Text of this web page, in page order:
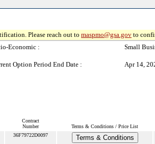
Please reach out to maspmo@gsa.gov to
Economic : Small
Option Period End Date : Apr 14,
Contract
Number
Terms & Conditions / Price List
36F79722D0097 Terms & Conditions